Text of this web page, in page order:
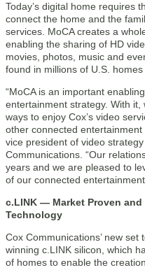
Today’s digital home requires
connect the home and the
services. MoCA creates a
enabling the sharing of HD
movies, photos, music and
found in millions of U.S. homes
“MoCA is an important
entertainment strategy. With
ways to enjoy Cox’s video
other connected entertainment
vice president of video
Communications. “Our
years and we are pleased to
of our connected
c.LINK — Market Proven
Technology
Cox Communications’ new set
winning c.LINK silicon, which
of homes to enable the